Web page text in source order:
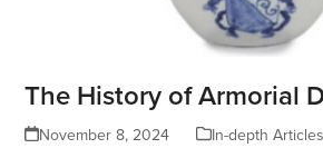
The History of Armorial
November 8, 2024 In-depth Articles